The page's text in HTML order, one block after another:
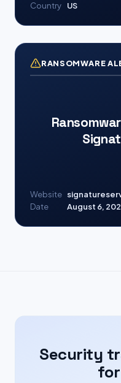
Country
US
RANSOMWARE
Website
Date
August 6,
Security